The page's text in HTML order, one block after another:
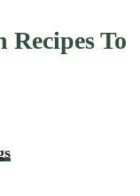
To